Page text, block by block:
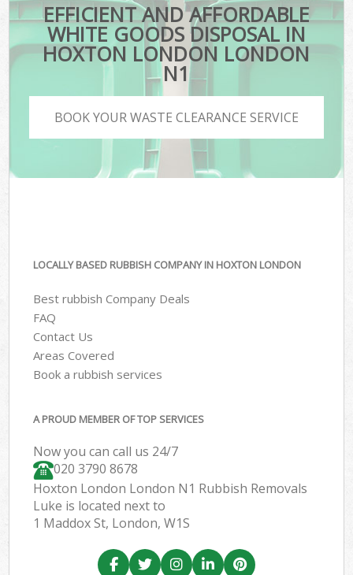
EFFICIENT AND AFFORDABLE
WHITE GOODS DISPOSAL IN
HOXTON LONDON LONDON
N1
BOOK YOUR WASTE CLEARANCE SERVICE
LOCALLY BASED RUBBISH COMPANY IN HOXTON LONDON
Best rubbish Company Deals
FAQ
Contact Us
Areas Covered
Book a rubbish services
A PROUD MEMBER OF TOP SERVICES
Now you can call us 24/7
020 3790 8678
Hoxton London London N1 Rubbish Removals
Luke is located next to
1 Maddox St, London, W1S